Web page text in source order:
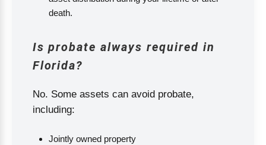
death.
Is probate always required in
Florida?
No. Some assets can avoid probate,
including:
Jointly owned property